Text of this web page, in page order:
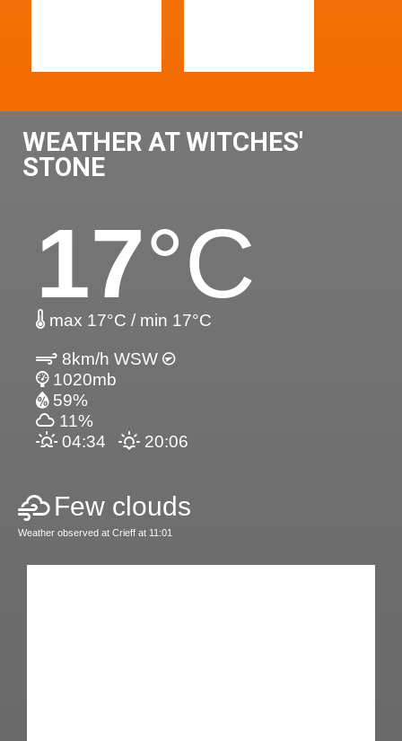
WEATHER AT WITCHES'
STONE
17°C
max 17°C / min 17°C
8km/h WSW
1020mb
59%
11%
04:34
20:06
Few clouds
Weather observed at Crieff at 11:01